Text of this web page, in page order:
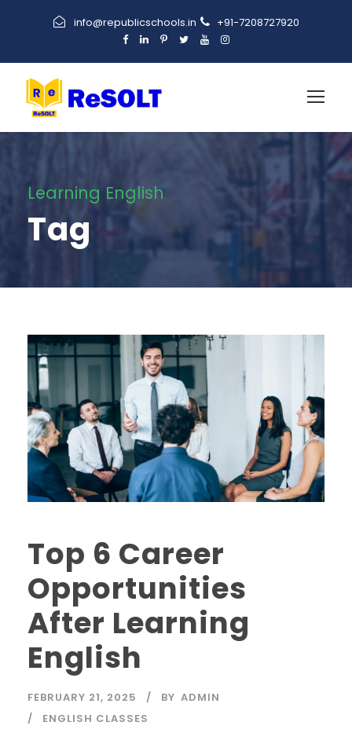
info@republicschools.in +91-7208727920
Learning English
Tag
Top 6 Career
Opportunities
After Learning
English
FEBRUARY 21, 2025 BY ADMIN
ENGLISH CLASSES